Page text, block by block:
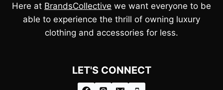
Here at BrandsCollective we want everyone to be
able to experience the thrill of owning luxury
clothing and accessories for less.
LET'S CONNECT